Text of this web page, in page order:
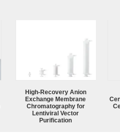
High-Recovery Anion
Exchange Membrane
Chromatography for
Lentiviral Vector
Purification